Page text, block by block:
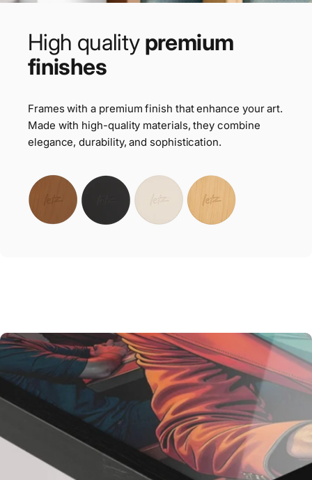
High quality premium
finishes
Frames with a premium finish that enhance your art.
Made with high-quality materials, they combine
elegance, durability, and sophistication.